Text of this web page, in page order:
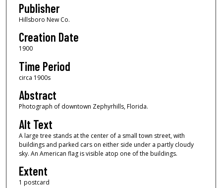
Publisher
Hillsboro New Co.
Creation Date
1900
Time Period
circa 1900s
Abstract
Photograph of downtown Zephyrhills, Florida.
Alt Text
A large tree stands at the center of a small town street, with
buildings and parked cars on either side under a partly cloudy
sky. An American flag is visible atop one of the buildings.
Extent
1 postcard